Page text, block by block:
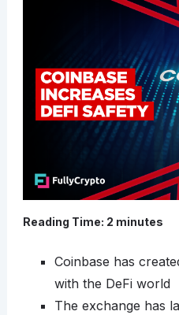
Reading Time: 2 minutes
Coinbase has
with the DeFi world
The exchange has